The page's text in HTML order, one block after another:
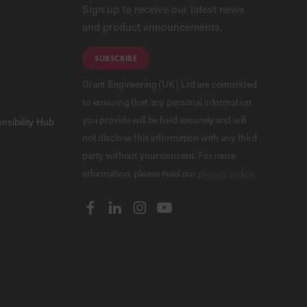
Hub
Sign up to receive our latest news
and product announcements.
SUBSCRIBE
Grant Engineering (UK) Ltd are committed
to ensuring that any personal information
you provide will be held securely and will
not disclose this information with any third
party without your consent. For more
information, please read our
.